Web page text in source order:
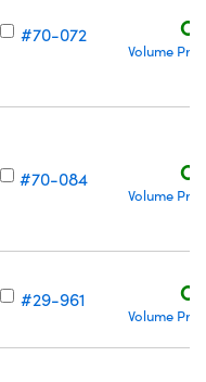
#70-072
Volume
#70-084
Volume
#29-961
Volume